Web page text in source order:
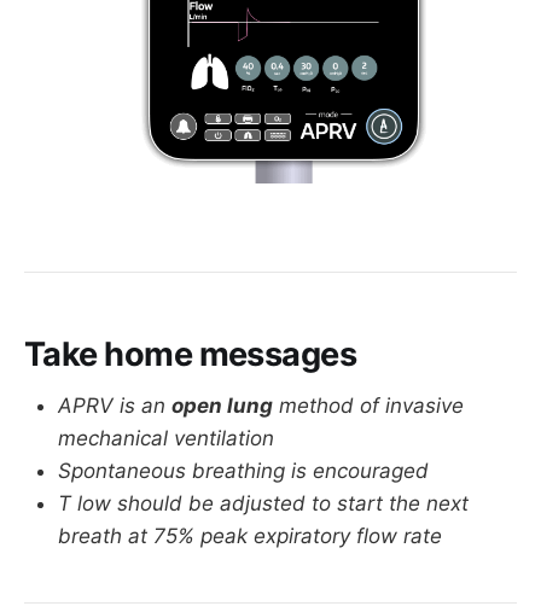
Take home messages
APRV is an open lung method of invasive
mechanical ventilation
Spontaneous breathing is encouraged
T low should be adjusted to start the next
breath at 75% peak expiratory flow rate